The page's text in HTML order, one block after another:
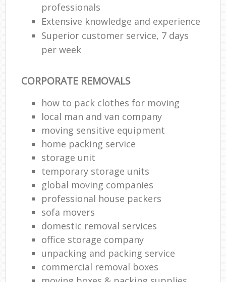
professionals
Extensive knowledge and experience
Superior customer service, 7 days
per week
CORPORATE REMOVALS
how to pack clothes for moving
local man and van company
moving sensitive equipment
home packing service
storage unit
temporary storage units
global moving companies
professional house packers
sofa movers
domestic removal services
office storage company
unpacking and packing service
commercial removal boxes